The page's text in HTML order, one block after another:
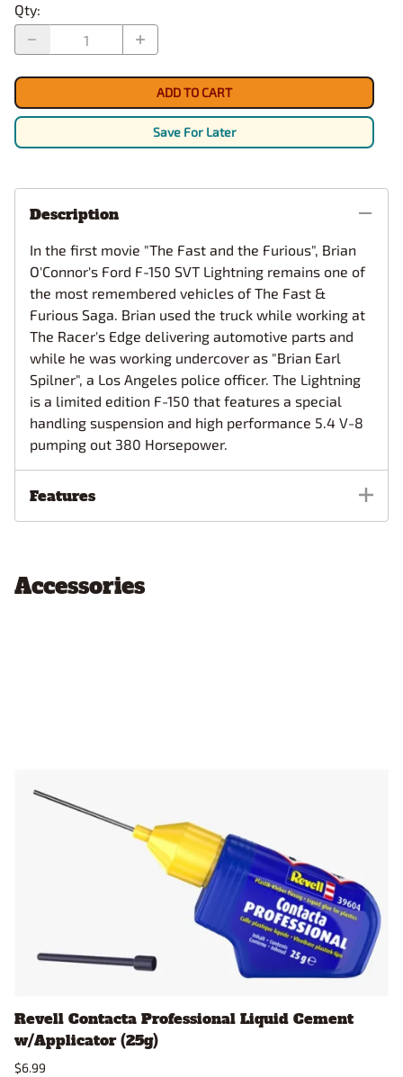
Qty:
ADD TO CART
Save For Later
Description
In the first movie "The Fast and the Furious", Brian
O'Connor's Ford F-150 SVT Lightning remains one of
the most remembered vehicles of The Fast &
Furious Saga. Brian used the truck while working at
The Racer's Edge delivering automotive parts and
while he was working undercover as "Brian Earl
Spilner", a Los Angeles police officer. The Lightning
is a limited edition F-150 that features a special
handling suspension and high performance 5.4 V-8
pumping out 380 Horsepower.
Features
Accessories
Revell Contacta Professional Liquid Cement
w/Applicator (25g)
$6.99